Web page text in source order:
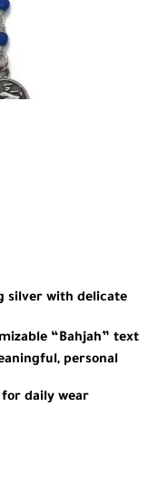
silver with delicate
“Bahjah” text
personal
daily wear